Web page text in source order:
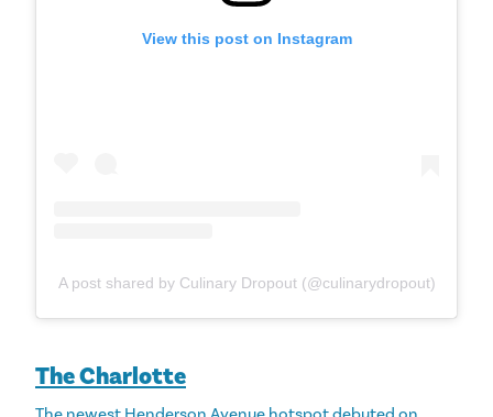
View this post on Instagram
A post shared by Culinary Dropout (@culinarydropout)
The Charlotte